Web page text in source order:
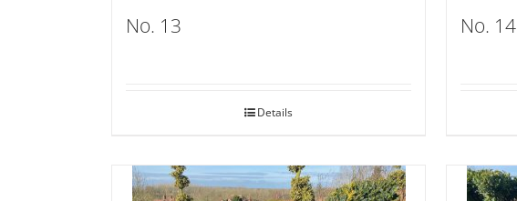
No. 13
Details
No. 14